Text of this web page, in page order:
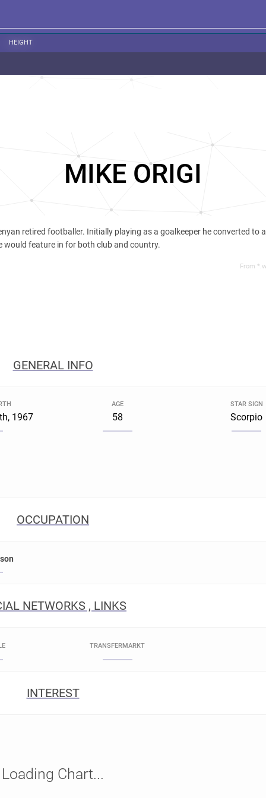
HEIGHT
MIKE ORIGI
retired footballer. Initially playing as a goalkeeper he converted to
would feature in for both club and country.
From
GENERAL INFO
1967
AGE
58
STAR SIGN
Scorpio
OCCUPATION
NETWORKS , LINKS
TRANSFERMARKT
INTEREST
Loading Chart...